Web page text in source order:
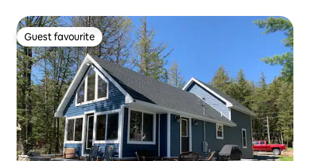
Guest favourite
Guest favourite